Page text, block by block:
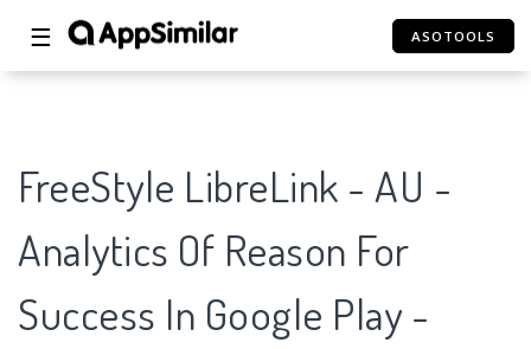
☰ ASOTOOLS
FreeStyle LibreLink - AU -
Analytics Of Reason For
Success In Google Play -